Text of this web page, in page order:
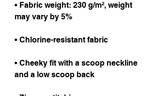
• Fabric weight: 230 g/m², weight
may vary by 5%
• Chlorine-resistant fabric
• Cheeky fit with a scoop neckline
and a low scoop back